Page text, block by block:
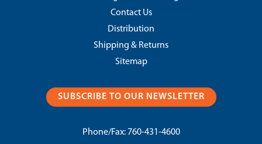
Contact Us
Distribution
Shipping & Returns
Sitemap
SUBSCRIBE TO OUR NEWSLETTER
Phone/Fax: 760-431-4600